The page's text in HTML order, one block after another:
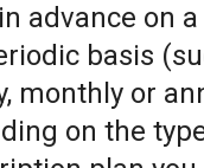
advance on
basis
monthly or
on the